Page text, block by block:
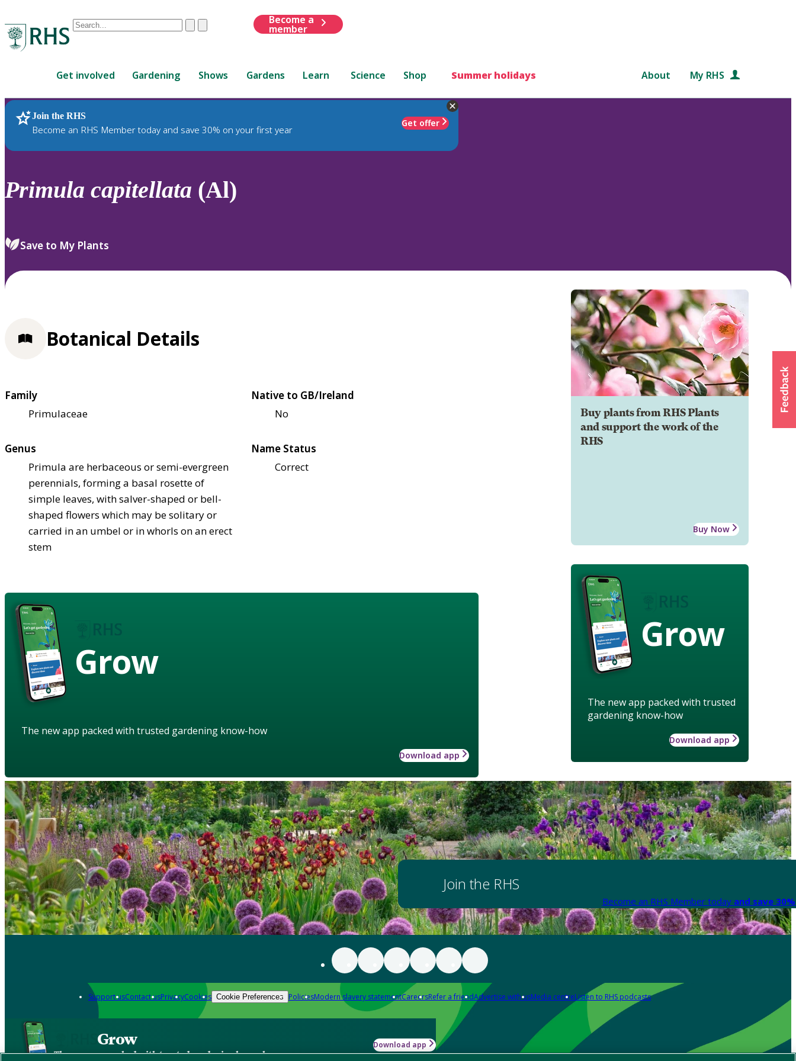
Conduct
are
up
and
down
to
review
select.
ClearSubmit
Become a
member
Get involved Gardening Shows Gardens Learn Science Shop Summer holidays About My RHS
Join the RHS
Become an RHS Member today and save 30% on your first year
Get offer
RHS Home Plants
Primula capitellata (Al)
Save to My Plants
Buy plants from RHS Plants
and support the work of the
RHS
Buy Now
Grow
The new app packed with trusted
gardening know-how
Download app
Botanical Details
Family
Primulaceae
Native to GB/Ireland
No
Genus
Primula are herbaceous or semi-evergreen
perennials, forming a basal rosette of
simple leaves, with salver-shaped or bell-
shaped flowers which may be solitary or
carried in an umbel or in whorls on an erect
stem
Name Status
Correct
Grow
The new app packed with trusted gardening know-how
Download app
Join the RHS
Become an RHS Member today and save
Support usContact usPrivacyCookies Cookie Preferences PoliciesModern slavery statementCareersRefer a friendAdvertise with usMedia centreListen to RHS podcasts
Grow
The new app packed with trusted gardening know-how
Download app